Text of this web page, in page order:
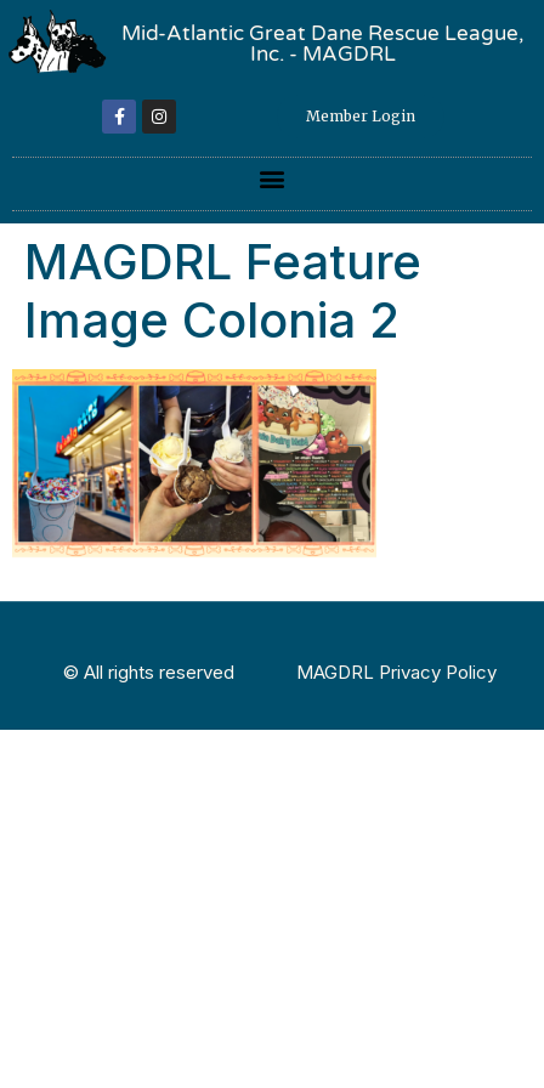
Mid-Atlantic Great Dane Rescue League,
Inc. - MAGDRL
Member Login
MAGDRL Feature
Image Colonia 2
© All rights reserved MAGDRL Privacy Policy